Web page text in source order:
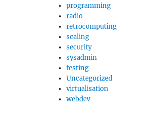
programming
radio
retrocomputing
scaling
security
sysadmin
testing
Uncategorized
virtualisation
webdev